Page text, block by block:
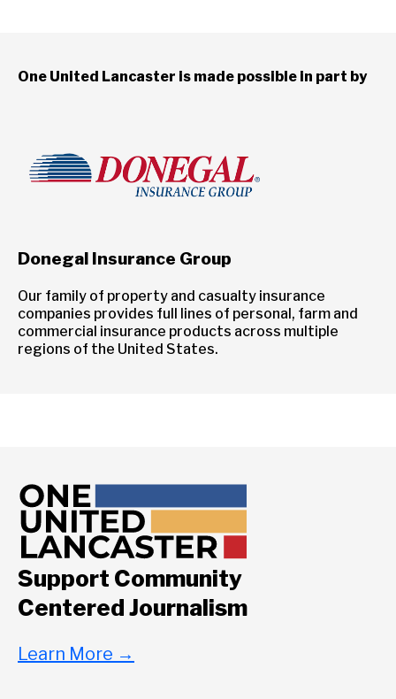
One United Lancaster is made possible in part by
Donegal Insurance Group
Our family of property and casualty insurance
companies provides full lines of personal, farm and
commercial insurance products across multiple
regions of the United States.
Support Community
Centered Journalism
Learn More →